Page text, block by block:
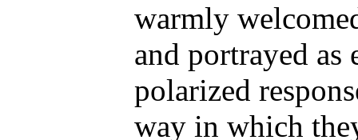
warmly
and portrayed as
polarized
way in which